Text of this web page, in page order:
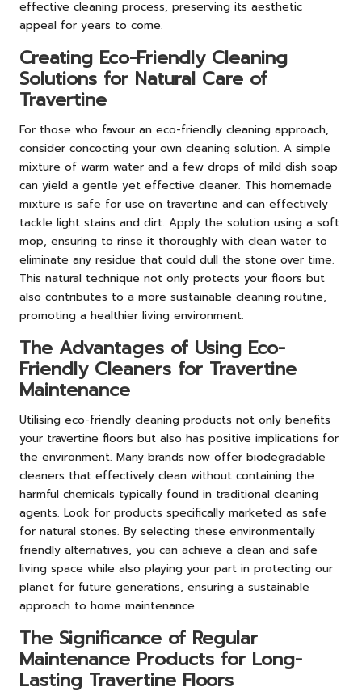
effective cleaning process, preserving its aesthetic
appeal for years to come.
Creating Eco-Friendly Cleaning
Solutions for Natural Care of
Travertine
For those who favour an eco-friendly cleaning approach,
consider concocting your own cleaning solution. A simple
mixture of warm water and a few drops of mild dish soap
can yield a gentle yet effective cleaner. This homemade
mixture is safe for use on travertine and can effectively
tackle light stains and dirt. Apply the solution using a soft
mop, ensuring to rinse it thoroughly with clean water to
eliminate any residue that could dull the stone over time.
This natural technique not only protects your floors but
also contributes to a more sustainable cleaning routine,
promoting a healthier living environment.
The Advantages of Using Eco-
Friendly Cleaners for Travertine
Maintenance
Utilising eco-friendly cleaning products not only benefits
your travertine floors but also has positive implications for
the environment. Many brands now offer biodegradable
cleaners that effectively clean without containing the
harmful chemicals typically found in traditional cleaning
agents. Look for products specifically marketed as safe
for natural stones. By selecting these environmentally
friendly alternatives, you can achieve a clean and safe
living space while also playing your part in protecting our
planet for future generations, ensuring a sustainable
approach to home maintenance.
The Significance of Regular
Maintenance Products for Long-
Lasting Travertine Floors